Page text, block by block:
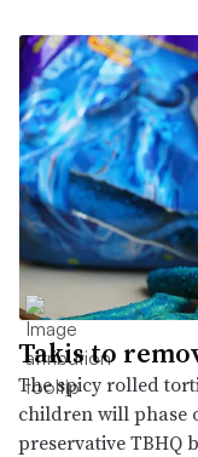
Takis to
The spicy rolled
children will phase
preservative TBHQ